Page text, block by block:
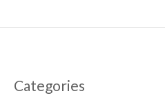
Categories